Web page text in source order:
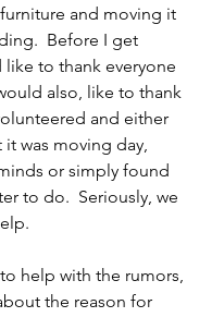
and moving it
Before I get
like to thank everyone
also, like to thank
and either
was moving day,
or simply found
to do.  Seriously, we
help with the rumors,
the reason for